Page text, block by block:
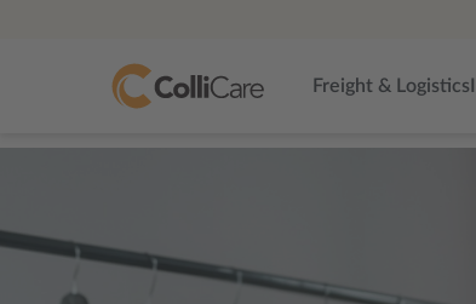
Freight & Logistics